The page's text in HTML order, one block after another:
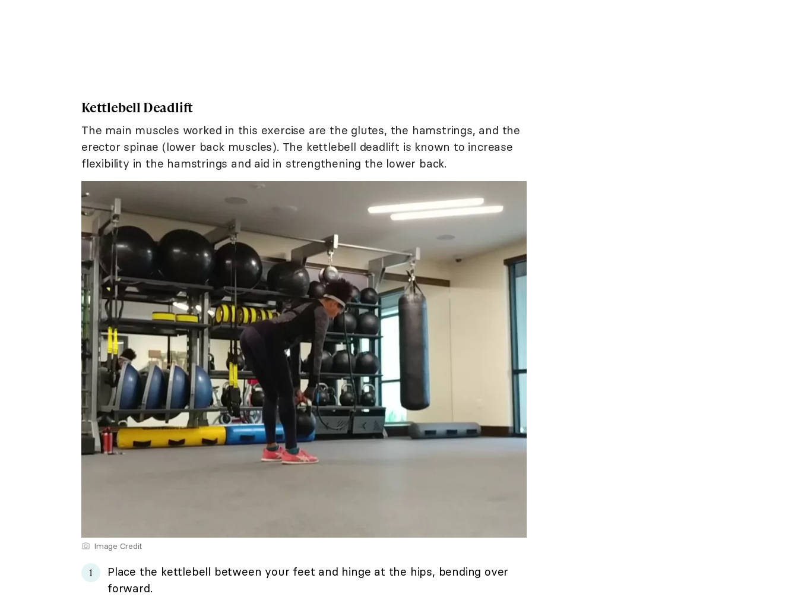
Kettlebell Deadlift
The main muscles worked in this exercise are the glutes, the hamstrings, and the
erector spinae (lower back muscles). The kettlebell deadlift is known to increase
flexibility in the hamstrings and aid in strengthening the lower back.
Image Credit
Place the kettlebell between your feet and hinge at the hips, bending over
forward.